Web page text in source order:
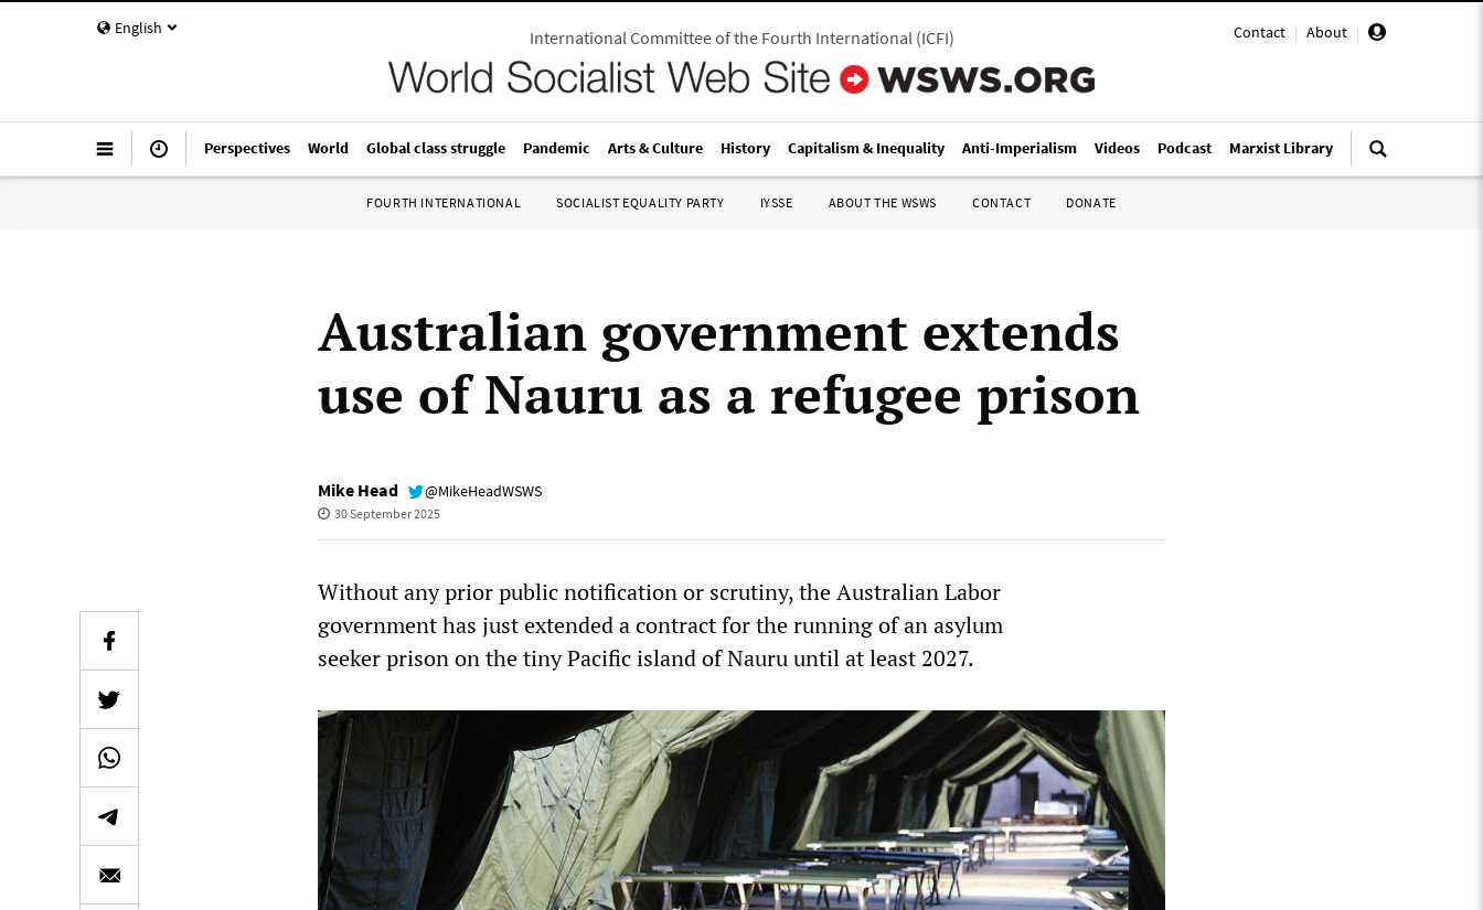
English Contact | About |
International Committee of the Fourth International(ICFI)
Perspectives World Global class struggle Pandemic Arts & Culture History Capitalism & Inequality Anti-Imperialism Videos Podcast Marxist Library
FOURTH INTERNATIONAL SOCIALIST EQUALITY PARTY IYSSE ABOUT THE WSWS CONTACT DONATE
Australian government extends
use of Nauru as a refugee prison
Mike Head @MikeHeadWSWS
30 September 2025
Without any prior public notification or scrutiny, the Australian Labor
government has just extended a contract for the running of an asylum
seeker prison on the tiny Pacific island of Nauru until at least 2027.